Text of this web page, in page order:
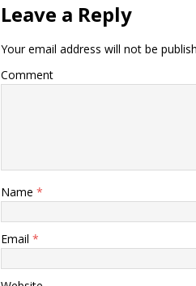
Leave a Reply
Your email address will not be
Comment
Name *
Email *